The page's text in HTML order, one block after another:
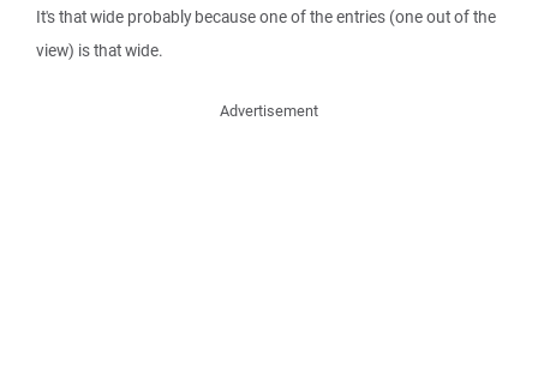
It's that wide probably because one of the entries (one out of the
view) is that wide.
Advertisement